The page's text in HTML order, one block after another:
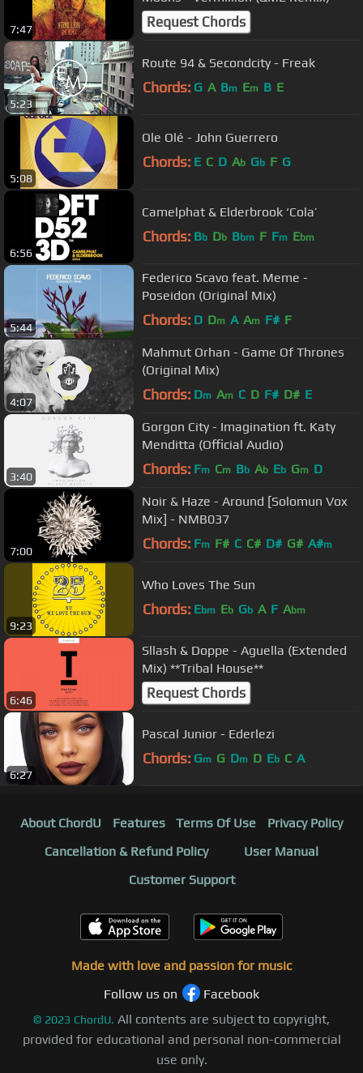
7:47 Request Chords
5:23
Route 94 & Secondcity - Freak
Chords: G A Bm Em B E
5:08
Ole Olé - John Guerrero
Chords: E C D Ab Gb F G
6:56
Camelphat & Elderbrook ‘Cola’
Chords: Bb Db Bbm F Fm Ebm
5:44
Federico Scavo feat. Meme -
Poseidon (Original Mix)
Chords: D Dm A Am F# F
4:07
Mahmut Orhan - Game Of Thrones
(Original Mix)
Chords: Dm Am C D F# D# E
3:40
Gorgon City - Imagination ft. Katy
Menditta (Official Audio)
Chords: Fm Cm Bb Ab Eb Gm D
7:00
Noir & Haze - Around [Solomun Vox
Mix] - NMB037
Chords: Fm F# C C# D# G# A#m
9:23
Who Loves The Sun
Chords: Ebm Eb Gb A F Abm
6:46
Sllash & Doppe - Aguella (Extended
Mix) **Tribal House**
Request Chords
6:27
Pascal Junior - Ederlezi
Chords: Gm G Dm D Eb C A
About ChordU Features Terms Of Use
Privacy Policy
Cancellation & Refund Policy
User Manual
Customer Support
Made with love and passion for music
Follow us on
Facebook
© 2023 ChordU. All contents are subject to copyright,
provided for educational and personal non-commercial
use only.